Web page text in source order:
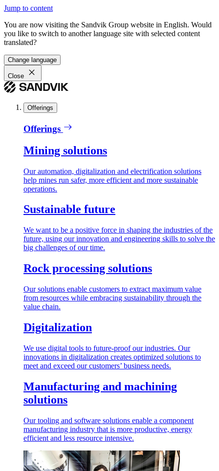
Jump to content
You are now visiting the Sandvik Group website in English. Would
you like to switch to another language site with selected content
translated?
Change language
Close
Offerings
Offerings
Mining solutions
Our automation, digitalization and electrification solutions
help mines run safer, more efficient and more sustainable
operations.
Sustainable future
We want to be a positive force in shaping the industries of the
future, using our innovation and engineering skills to solve the
big challenges of our time.
Rock processing solutions
Our solutions enable customers to extract maximum value
from resources while embracing sustainability through the
value chain.
Digitalization
We use digital tools to future-proof our industries. Our
innovations in digitalization creates optimized solutions to
meet and exceed our customers’ business needs.
Manufacturing and machining
solutions
Our tooling and software solutions enable a component
manufacturing industry that is more productive, energy
efficient and less resource intensive.